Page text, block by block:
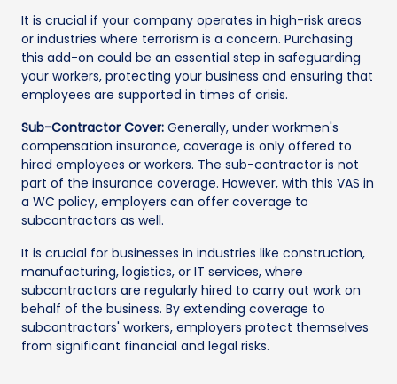
It is crucial if your company operates in high-risk areas
or industries where terrorism is a concern. Purchasing
this add-on could be an essential step in safeguarding
your workers, protecting your business and ensuring that
employees are supported in times of crisis.
Sub-Contractor Cover: Generally, under workmen's
compensation insurance, coverage is only offered to
hired employees or workers. The sub-contractor is not
part of the insurance coverage. However, with this VAS in
a WC policy, employers can offer coverage to
subcontractors as well.
It is crucial for businesses in industries like construction,
manufacturing, logistics, or IT services, where
subcontractors are regularly hired to carry out work on
behalf of the business. By extending coverage to
subcontractors' workers, employers protect themselves
from significant financial and legal risks.